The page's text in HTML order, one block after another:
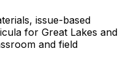
issue-based
for Great Lakes and
and field